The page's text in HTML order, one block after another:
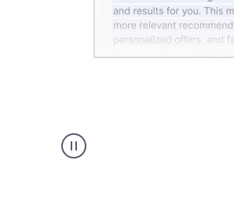
agent
reader